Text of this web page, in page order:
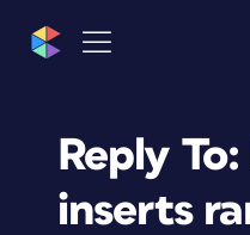
Reply
inserts